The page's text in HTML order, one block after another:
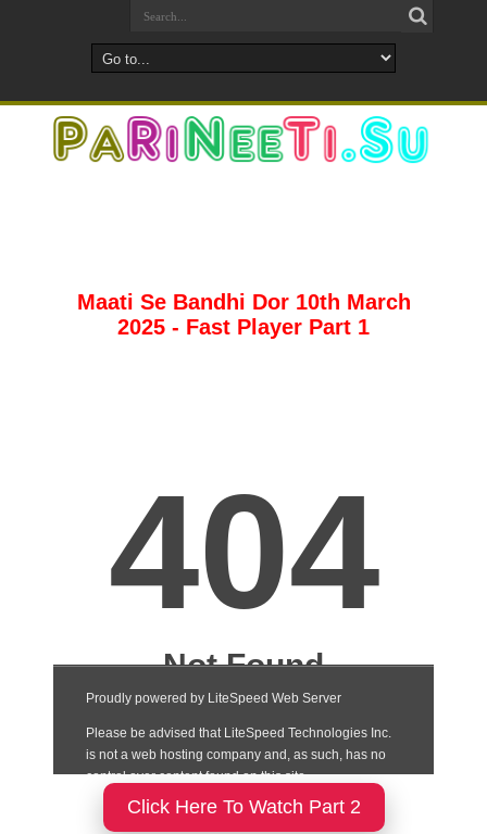
Maati Se Bandhi Dor 10th March
2025 - Fast Player Part 1
Click Here To Watch Part 2